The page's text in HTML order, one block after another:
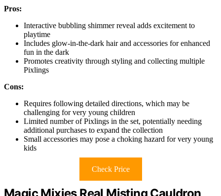
Pros:
Interactive bubbling shimmer reveal adds excitement to
playtime
Includes glow-in-the-dark hair and accessories for enhanced
fun in the dark
Promotes creativity through styling and collecting multiple
Pixlings
Cons:
Requires following detailed directions, which may be
challenging for very young children
Limited number of Pixlings in the set, potentially needing
additional purchases to expand the collection
Small accessories may pose a choking hazard for very young
kids
Check Price